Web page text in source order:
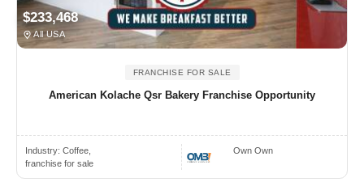
$233,468
All USA
FRANCHISE FOR SALE
American Kolache Qsr Bakery Franchise Opportunity
Industry: Coffee,
franchise for sale
Own Own